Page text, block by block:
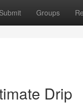
Submit Groups
Drip